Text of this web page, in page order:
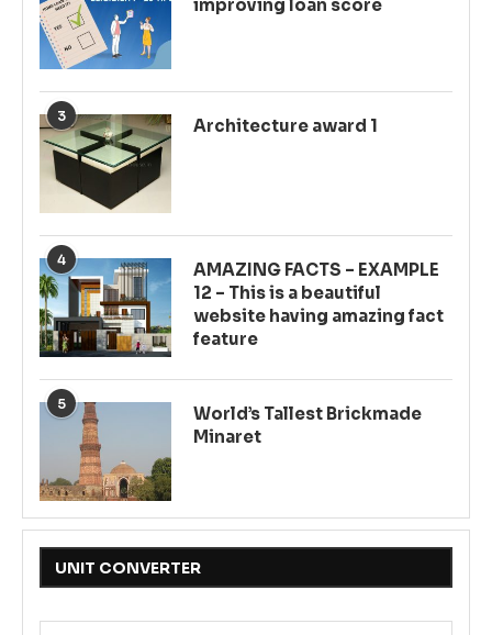
improving loan score
3
Architecture award 1
4
AMAZING FACTS – EXAMPLE
12 – This is a beautiful
website having amazing fact
feature
5
World’s Tallest Brickmade
Minaret
UNIT CONVERTER